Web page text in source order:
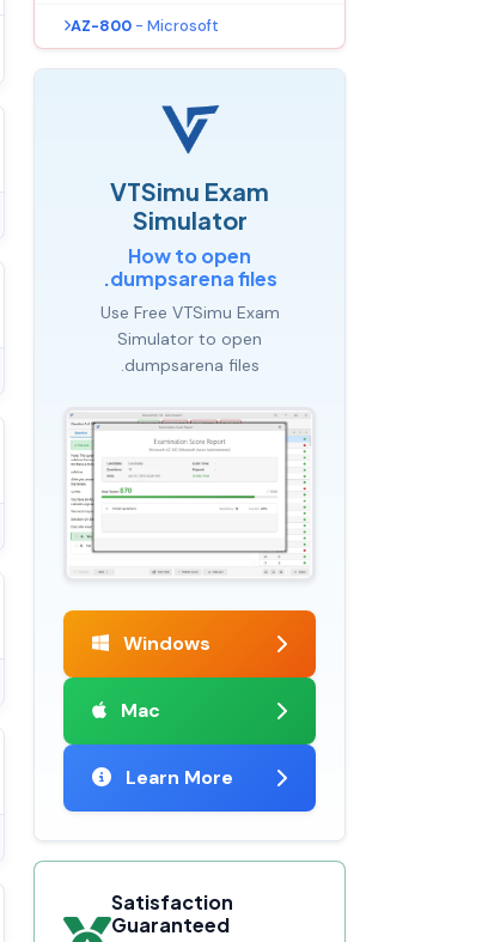
AZ-800 - Microsoft
VTSimu Exam
Simulator
How to open
.dumpsarena files
Use Free VTSimu Exam
Simulator to open
.dumpsarena files
Windows
Mac
Learn More
Satisfaction
Guaranteed